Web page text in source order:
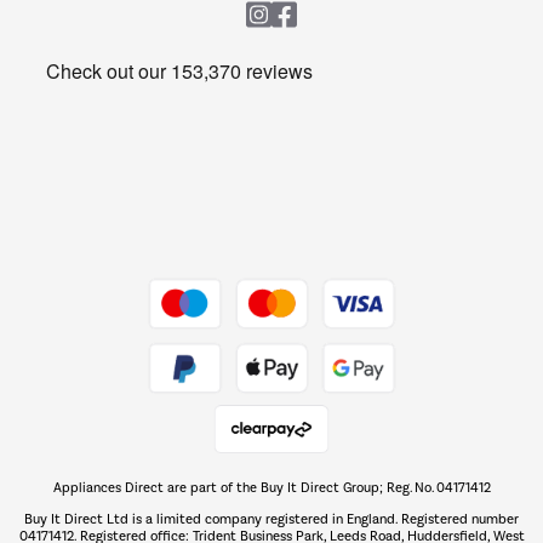
Get the look for less
The hot tub specialists
Shop now Â»
Appliances Direct are part of the Buy It Direct Group; Reg. No. 04171412
Buy It Direct Ltd is a limited company registered in England. Registered number
04171412. Registered office: Trident Business Park, Leeds Road, Huddersfield, West